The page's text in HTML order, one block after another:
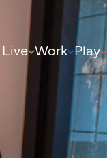
Live Work Play